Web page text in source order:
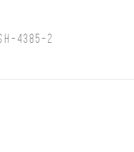
4385-2